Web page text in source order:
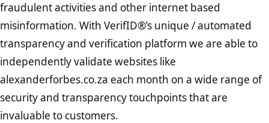
fraudulent activities and other internet based
misinformation. With VerifID®’s unique / automated
transparency and verification platform we are able to
independently validate websites like
alexanderforbes.co.za each month on a wide range of
security and transparency touchpoints that are
invaluable to customers.